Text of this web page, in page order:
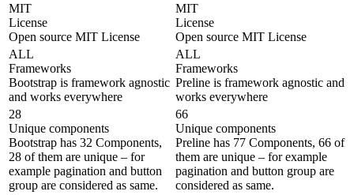
MIT
License
Open source MIT License
MIT
License
Open source MIT License
ALL
Frameworks
Bootstrap is framework agnostic
and works everywhere
ALL
Frameworks
Preline is framework agnostic and
works everywhere
28
Unique components
Bootstrap has 32 Components,
28 of them are unique – for
example pagination and button
group are considered as same.
66
Unique components
Preline has 77 Components, 66 of
them are unique – for example
pagination and button group are
considered as same.